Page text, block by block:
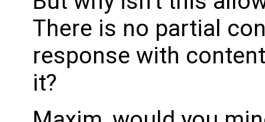
There is no partial
response with
it?